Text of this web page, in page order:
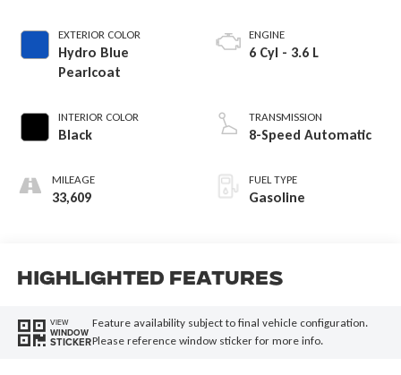
EXTERIOR COLOR
Hydro Blue
Pearlcoat
INTERIOR COLOR
Black
MILEAGE
33,609
ENGINE
6 Cyl - 3.6 L
TRANSMISSION
8-Speed Automatic
FUEL TYPE
Gasoline
Highlighted Features
VIEW
WINDOW
STICKER
Feature availability subject to final vehicle configuration.
Please reference window sticker for more info.